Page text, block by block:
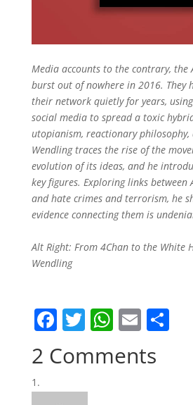
Media accounts to the contrary, the
burst out of nowhere in 2016. They
their network quietly for years,
social media to spread a toxic
utopianism, reactionary
Wendling traces the rise of the
evolution of its ideas, and he
key figures. Exploring links between
and hate crimes and terrorism, he
evidence connecting them is
Alt Right: From 4Chan to the White
Wendling
F
a
c
e
T
itt
er
W
at
E
m
ai
S
2 Comments